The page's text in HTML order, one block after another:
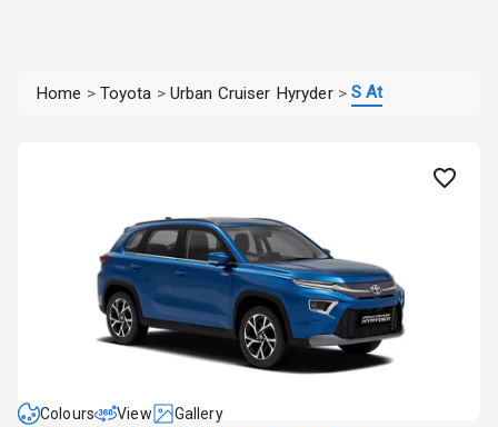
Home > Toyota > Urban Cruiser Hyryder > S At
Colours View Gallery